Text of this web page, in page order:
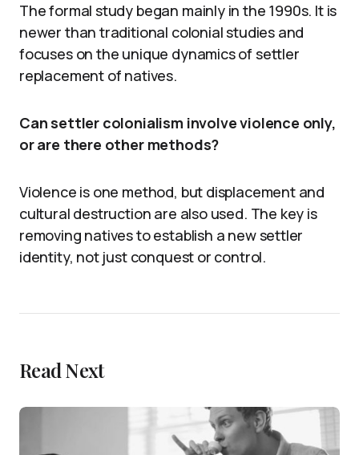
The formal study began mainly in the 1990s. It is
newer than traditional colonial studies and
focuses on the unique dynamics of settler
replacement of natives.
Can settler colonialism involve violence only,
or are there other methods?
Violence is one method, but displacement and
cultural destruction are also used. The key is
removing natives to establish a new settler
identity, not just conquest or control.
Read Next